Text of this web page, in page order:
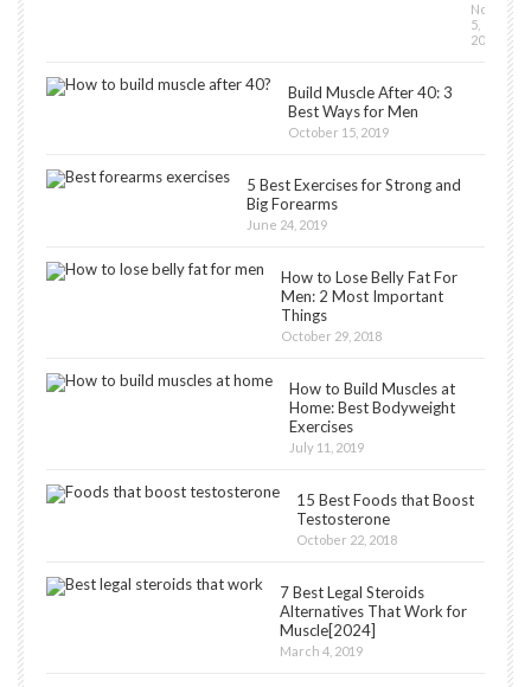
5,
2018
Build Muscle After 40: 3
Best Ways for Men
October 15, 2019
5 Best Exercises for Strong and
Big Forearms
June 24, 2019
How to Lose Belly Fat For
Men: 2 Most Important
Things
October 29, 2018
How to Build Muscles at
Home: Best Bodyweight
Exercises
July 11, 2019
15 Best Foods that Boost
Testosterone
October 22, 2018
7 Best Legal Steroids
Alternatives That Work for
Muscle[2024]
March 4, 2019